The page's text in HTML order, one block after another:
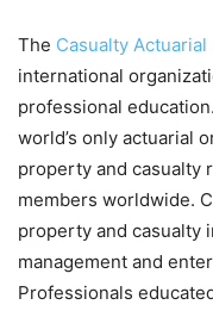
The Casualty
international
professional
world’s only actuarial
property and casualty
members worldwide.
property and casualty
management and
Professionals